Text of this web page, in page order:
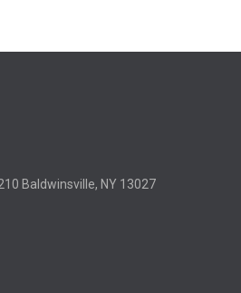
Baldwinsville, NY 13027